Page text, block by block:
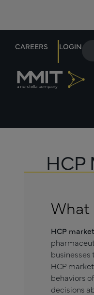
CAREERS LOGIN
HCP
What
HCP
businesses
HCP
behaviors
decisions